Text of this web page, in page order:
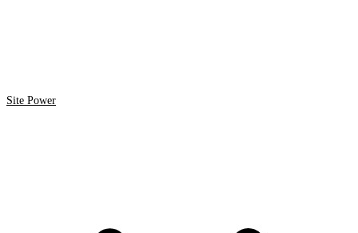
Site Power